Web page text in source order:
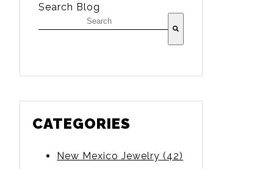
Search Blog
CATEGORIES
New Mexico Jewelry(42)